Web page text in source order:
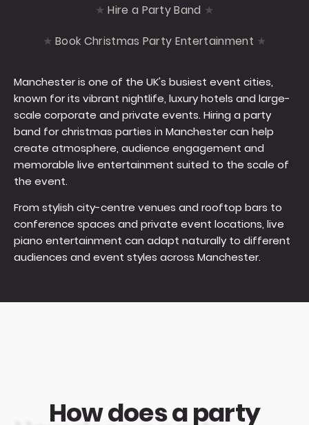
Hire a Party Band
Book Christmas Party Entertainment
Manchester is one of the UK's busiest event cities,
known for its vibrant nightlife, luxury hotels and large-
scale corporate and private events. Hiring a party
band for christmas parties in Manchester can help
create atmosphere, audience engagement and
memorable live entertainment suited to the scale of
the event.
From stylish city-centre venues and rooftop bars to
conference spaces and private event locations, live
piano entertainment can adapt naturally to different
audiences and event styles across Manchester.
How does a party